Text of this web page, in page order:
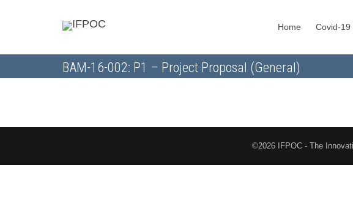
Home Covid-19
BAM-16-002: P1 – Project Proposal (General)
©2026 IFPOC - The